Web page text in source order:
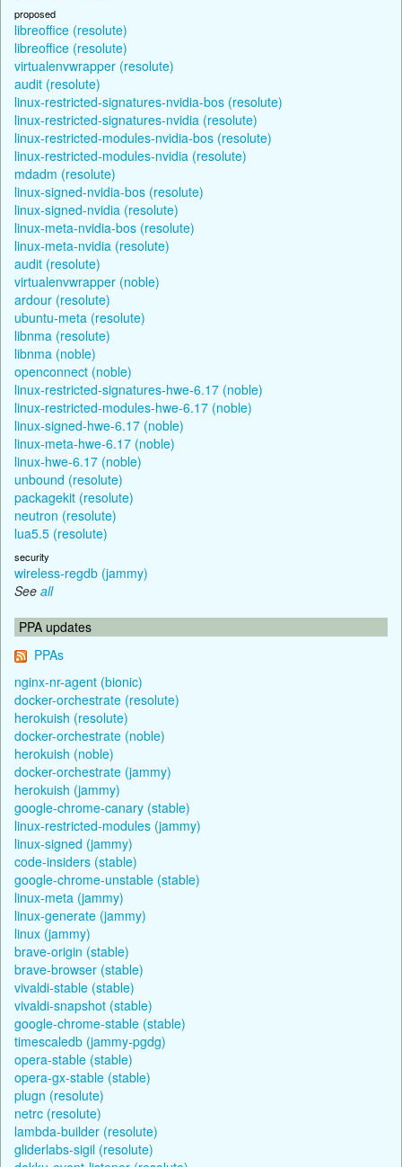
proposed
libreoffice (resolute)
libreoffice (resolute)
virtualenvwrapper (resolute)
audit (resolute)
linux-restricted-signatures-nvidia-bos (resolute)
linux-restricted-signatures-nvidia (resolute)
linux-restricted-modules-nvidia-bos (resolute)
linux-restricted-modules-nvidia (resolute)
mdadm (resolute)
linux-signed-nvidia-bos (resolute)
linux-signed-nvidia (resolute)
linux-meta-nvidia-bos (resolute)
linux-meta-nvidia (resolute)
audit (resolute)
virtualenvwrapper (noble)
ardour (resolute)
ubuntu-meta (resolute)
libnma (resolute)
libnma (noble)
openconnect (noble)
linux-restricted-signatures-hwe-6.17 (noble)
linux-restricted-modules-hwe-6.17 (noble)
linux-signed-hwe-6.17 (noble)
linux-meta-hwe-6.17 (noble)
linux-hwe-6.17 (noble)
unbound (resolute)
packagekit (resolute)
neutron (resolute)
lua5.5 (resolute)
security
wireless-regdb (jammy)
See all
PPA updates
PPAs
nginx-nr-agent (bionic)
docker-orchestrate (resolute)
herokuish (resolute)
docker-orchestrate (noble)
herokuish (noble)
docker-orchestrate (jammy)
herokuish (jammy)
google-chrome-canary (stable)
linux-restricted-modules (jammy)
linux-signed (jammy)
code-insiders (stable)
google-chrome-unstable (stable)
linux-meta (jammy)
linux-generate (jammy)
linux (jammy)
brave-origin (stable)
brave-browser (stable)
vivaldi-stable (stable)
vivaldi-snapshot (stable)
google-chrome-stable (stable)
timescaledb (jammy-pgdg)
opera-stable (stable)
opera-gx-stable (stable)
plugn (resolute)
netrc (resolute)
lambda-builder (resolute)
gliderlabs-sigil (resolute)